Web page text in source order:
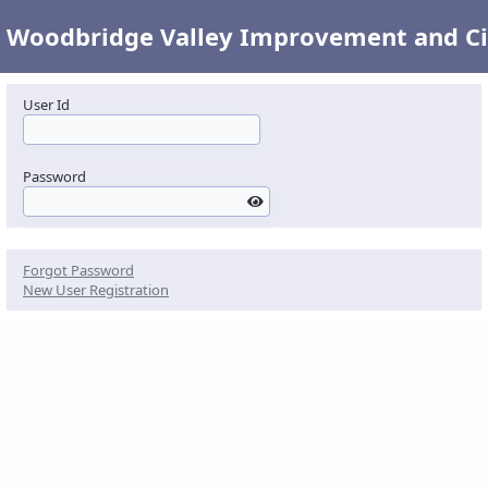
Woodbridge Valley Improvement and
User Id
Password
Forgot Password
New User Registration